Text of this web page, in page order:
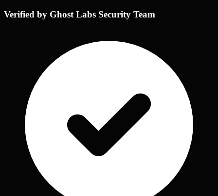
Verified by Ghost Labs Security Team